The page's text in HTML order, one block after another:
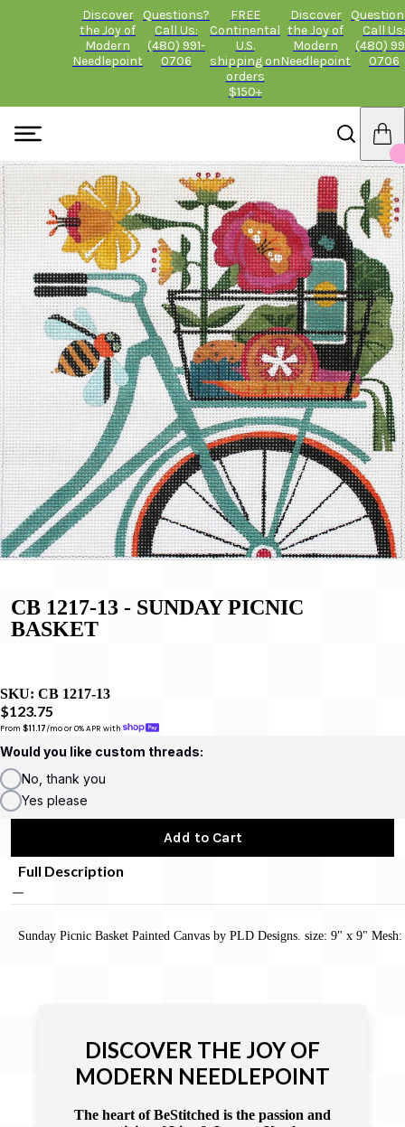
Discover
the Joy of
Modern
Needlepoint
Questions?
Call Us:
(480) 991-
0706
FREE
Continental
U.S.
shipping on
orders
$150+
Discover
the Joy of
Modern
Needlepoint
Call Us:
(480)
0706
CB 1217-13 - SUNDAY PICNIC
BASKET
SKU: CB 1217-13
$123.75
From $11.17/mo or 0% APR with
Would you like custom threads:
No, thank you
Yes please
Add to Cart
Full Description
Sunday Picnic Basket Painted Canvas by PLD Designs. size: 9" x 9" Mesh:
DISCOVER THE JOY OF
MODERN NEEDLEPOINT
The heart of BeStitched is the passion and